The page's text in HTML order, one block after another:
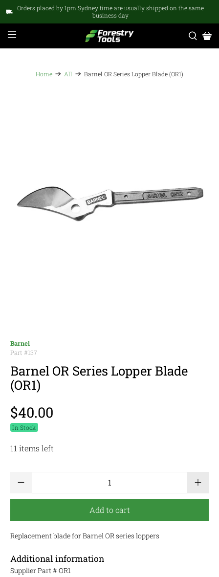
Orders placed by 1pm Sydney time are usually shipped on the same
business day
Home All Barnel OR Series Lopper Blade (OR1)
Barnel
Part #137
Barnel OR Series Lopper Blade
(OR1)
$40.00
In Stock
11 items left
Add to cart
Replacement blade for Barnel OR series loppers
Additional information
Supplier Part # OR1